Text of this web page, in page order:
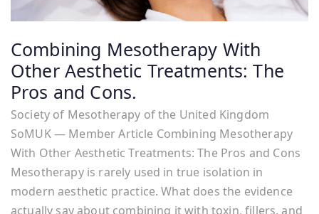
Combining Mesotherapy With
Other Aesthetic Treatments: The
Pros and Cons.
Society of Mesotherapy of the United Kingdom
SoMUK — Member Article Combining Mesotherapy
With Other Aesthetic Treatments: The Pros and Cons
Mesotherapy is rarely used in true isolation in
modern aesthetic practice. What does the evidence
actually say about combining it with toxin, fillers, and